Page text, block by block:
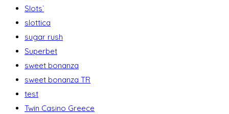
Slots`
slottica
sugar rush
Superbet
sweet bonanza
sweet bonanza TR
test
Twin Casino Greece